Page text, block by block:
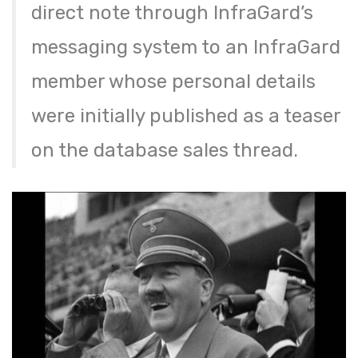
direct note through InfraGard’s
messaging system to an InfraGard
member whose personal details
were initially published as a teaser
on the database sales thread.